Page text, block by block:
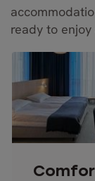
ready to